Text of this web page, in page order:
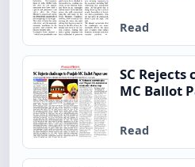
Read
SC
MC Ballot
Read